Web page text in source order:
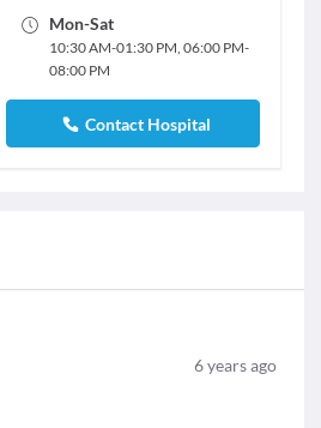
Mon-Sat
10:30 AM-01:30 PM, 06:00 PM-
08:00 PM
Contact Hospital
6years ago